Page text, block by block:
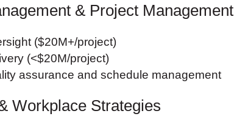
& Project Management
($20M+/project)
(<$20M/project)
assurance and schedule management
Workplace Strategies